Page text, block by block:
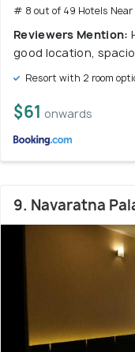
# 8 out of 49 Hotels Near
Reviewers Mention:
good location,
Resort with 2 room
$61 onwards
9. Navaratna